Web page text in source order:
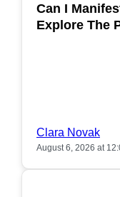
Can I
Explore The
Clara Novak
August 6, 2026 at